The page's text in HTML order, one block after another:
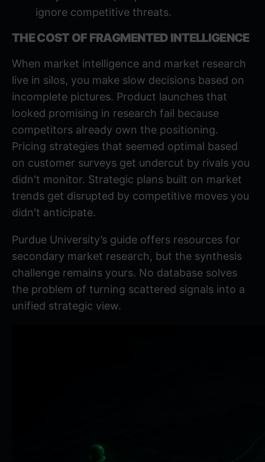
ignore competitive threats.
THE COST OF FRAGMENTED INTELLIGENCE
When market intelligence and market research
live in silos, you make slow decisions based on
incomplete pictures. Product launches that
looked promising in research fail because
competitors already own the positioning.
Pricing strategies that seemed optimal based
on customer surveys get undercut by rivals you
didn't monitor. Strategic plans built on market
trends get disrupted by competitive moves you
didn't anticipate.
Purdue University’s guide offers resources for
secondary market research, but the synthesis
challenge remains yours. No database solves
the problem of turning scattered signals into a
unified strategic view.